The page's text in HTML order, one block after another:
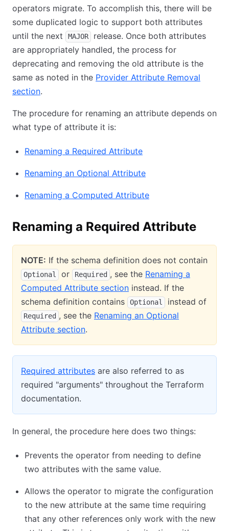
operators migrate. To accomplish this, there will be
some duplicated logic to support both attributes
until the next
MAJOR
release. Once both attributes
are appropriately handled, the process for
deprecating and removing the old attribute is the
same as noted in the Provider Attribute Removal
section.
The procedure for renaming an attribute depends on
what type of attribute it is:
Renaming a Required Attribute
Renaming an Optional Attribute
Renaming a Computed Attribute
Renaming a Required Attribute
NOTE: If the schema definition does not contain
Optional or Required , see the Renaming a
Computed Attribute section instead. If the
schema definition contains
Optional instead of
Required , see the Renaming an Optional
Attribute section.
Required attributes are also referred to as
required "arguments" throughout the Terraform
documentation.
In general, the procedure here does two things:
Prevents the operator from needing to define
two attributes with the same value.
Allows the operator to migrate the configuration
to the new attribute at the same time requiring
that any other references only work with the new